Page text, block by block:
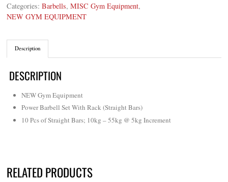
Categories:Barbells,MISC Gym Equipment,
NEW GYM EQUIPMENT
Description
DESCRIPTION
NEW Gym Equipment
Power Barbell Set With Rack (Straight Bars)
10 Pcs of Straight Bars; 10kg – 55kg @ 5kg Increment
RELATED PRODUCTS